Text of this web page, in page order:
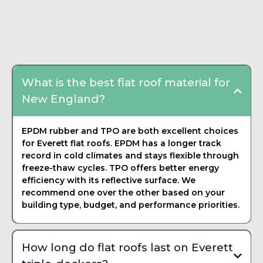
What is the best flat roof material for
New England?
EPDM rubber and TPO are both excellent choices
for Everett flat roofs. EPDM has a longer track
record in cold climates and stays flexible through
freeze-thaw cycles. TPO offers better energy
efficiency with its reflective surface. We
recommend one over the other based on your
building type, budget, and performance priorities.
How long do flat roofs last on Everett